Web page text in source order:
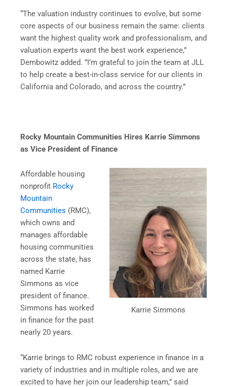
“The valuation industry continues to evolve, but some
core aspects of our business remain the same: clients
want the highest quality work and professionalism, and
valuation experts want the best work experience,”
Dembowitz added. ”I’m grateful to join the team at JLL
to help create a best-in-class service for our clients in
California and Colorado, and across the country.”
Rocky Mountain Communities Hires Karrie Simmons
as Vice President of Finance
Karrie Simmons
Affordable housing
nonprofit Rocky
Mountain
Communities (RMC),
which owns and
manages affordable
housing communities
across the state, has
named Karrie
Simmons as vice
president of finance.
Simmons has worked
in finance for the past
nearly 20 years.
“Karrie brings to RMC robust experience in finance in a
variety of industries and in multiple roles, and we are
excited to have her join our leadership team,” said